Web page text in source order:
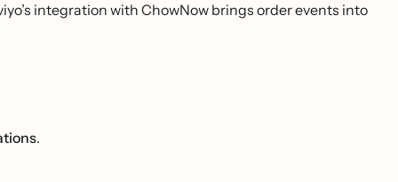
integration with ChowNow brings order events into
.